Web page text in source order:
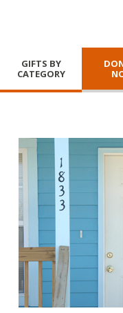
GIFTS BY
CATEGORY